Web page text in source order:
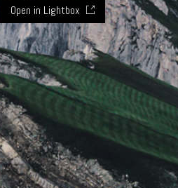
Open in Lightbox